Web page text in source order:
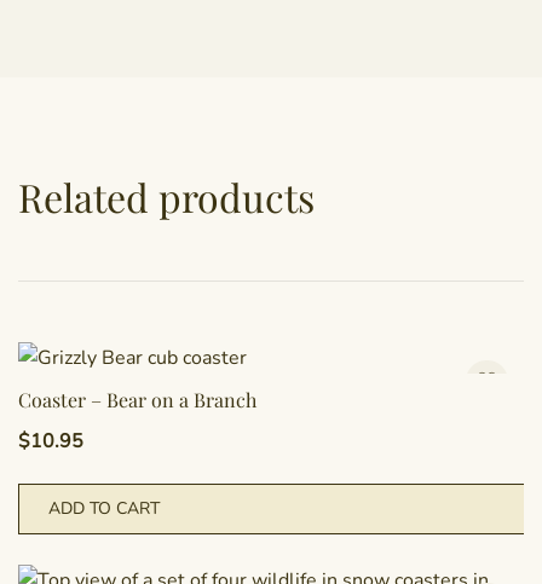
Related products
Coaster – Bear on a Branch
$10.95
ADD TO CART